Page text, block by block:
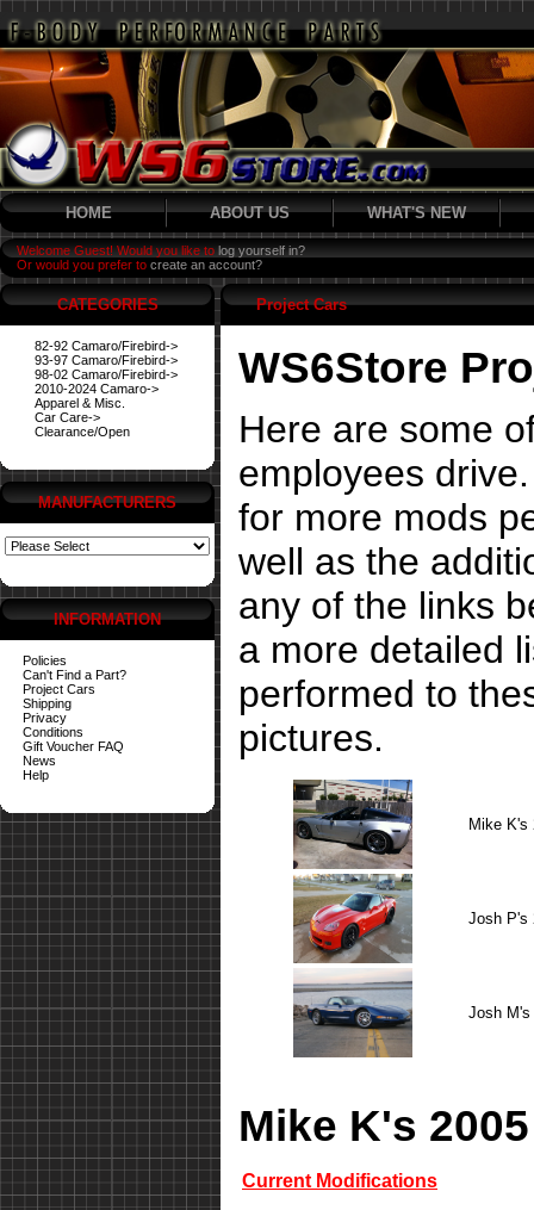
HOME ABOUT US WHAT'S NEW
Welcome Guest! Would you like to log yourself in?
Or would you prefer to create an account?
CATEGORIES
82-92 Camaro/Firebird->
93-97 Camaro/Firebird->
98-02 Camaro/Firebird->
2010-2024 Camaro->
Apparel & Misc.
Car Care->
Clearance/Open
MANUFACTURERS
INFORMATION
Policies
Can't Find a Part?
Project Cars
Shipping
Privacy
Conditions
Gift Voucher FAQ
News
Help
Project Cars
WS6Store
Here are some
employees
for more mods
well as the
any of the links
a more detailed
performed to
pictures.
Mike K's
Josh P's
Josh M's
Mike K's
Current Modifications